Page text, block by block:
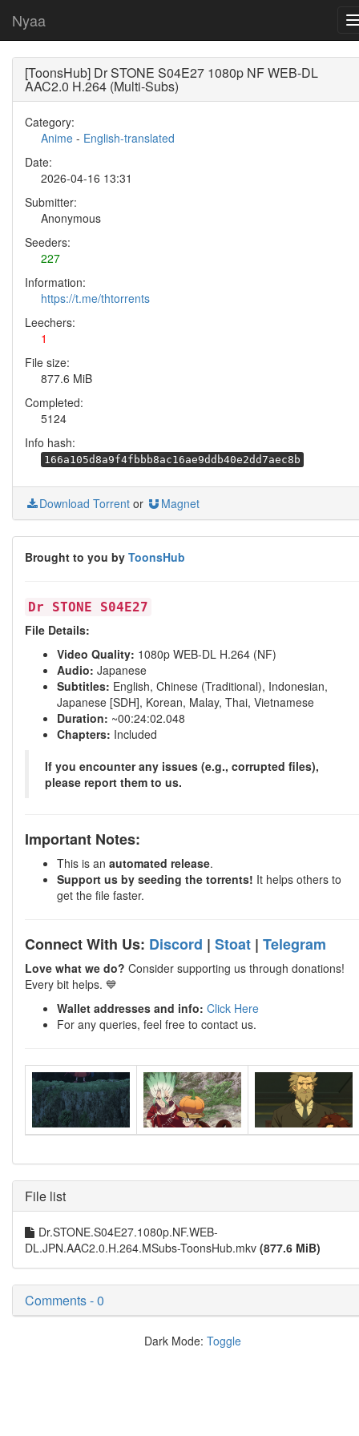
Nyaa
[ToonsHub] Dr STONE S04E27 1080p NF WEB-DL
AAC2.0 H.264 (Multi-Subs)
Category:
Anime - English-translated
Date:
2026-04-16 13:31
Submitter:
Anonymous
Seeders:
227
Information:
https://t.me/thtorrents
Leechers:
1
File size:
877.6 MiB
Completed:
5124
Info hash:
166a105d8a9f4fbbb8ac16ae9ddb40e2dd7aec8b
Download Torrent or Magnet
Brought to you by ToonsHub
Dr STONE S04E27
File Details:
Video Quality: 1080p WEB-DL H.264 (NF)
Audio: Japanese
Subtitles: English, Chinese (Traditional), Indonesian,
Japanese [SDH], Korean, Malay, Thai, Vietnamese
Duration: ~00:24:02.048
Chapters: Included
If you encounter any issues (e.g., corrupted files),
please report them to us.
Important Notes:
This is an automated release.
Support us by seeding the torrents! It helps others to
get the file faster.
Connect With Us: Discord | Stoat | Telegram
Love what we do? Consider supporting us through donations!
Every bit helps. 💙
Wallet addresses and info: Click Here
For any queries, feel free to contact us.
File list
Dr.STONE.S04E27.1080p.NF.WEB-
DL.JPN.AAC2.0.H.264.MSubs-ToonsHub.mkv (877.6 MiB)
Comments - 0
Dark Mode: Toggle